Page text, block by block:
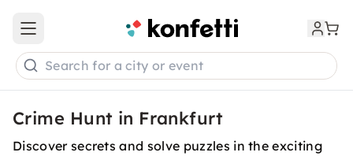
Open main menu
Search for a city or event
Crime Hunt in Frankfurt
Discover secrets and solve puzzles in the exciting